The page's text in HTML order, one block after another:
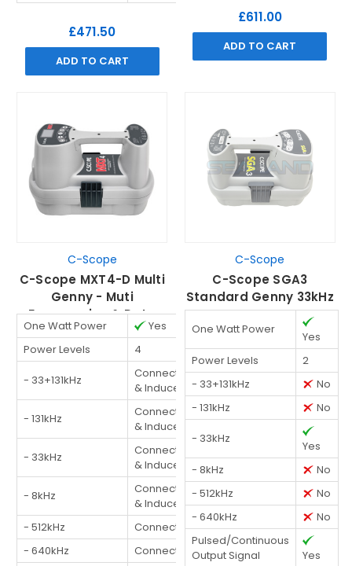
£471.50
ADD TO CART
£611.00
ADD TO CART
C-Scope
C-Scope MXT4-D Multi
Genny - Muti
Frequencies & Data
Logging
One Watt Power
Yes
Power Levels
4
- 33+131kHz
Connected
& Induced
- 131kHz
Connected
& Induced
- 33kHz
Connected
& Induced
- 8kHz
Connected
& Induced
- 512kHz
Connected
- 640kHz
Connected
C-Scope
C-Scope SGA3
Standard Genny 33kHz
One Watt Power
Yes
Power Levels
2
- 33+131kHz
No
- 131kHz
No
- 33kHz
Yes
- 8kHz
No
- 512kHz
No
- 640kHz
No
Pulsed/Continuous
Output Signal
Yes